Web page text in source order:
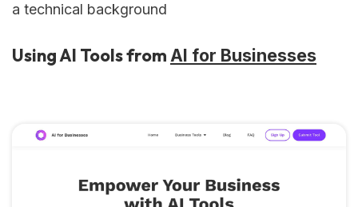
a technical background
Using AI Tools from AI for Businesses